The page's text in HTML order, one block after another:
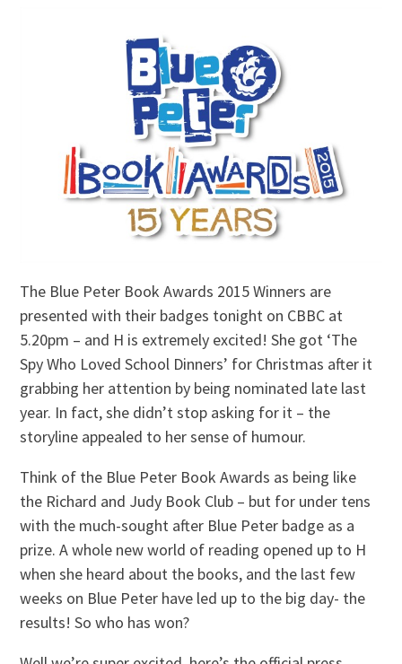
The Blue Peter Book Awards 2015 Winners are
presented with their badges tonight on CBBC at
5.20pm – and H is extremely excited! She got ‘The
Spy Who Loved School Dinners’ for Christmas after it
grabbing her attention by being nominated late last
year. In fact, she didn’t stop asking for it – the
storyline appealed to her sense of humour.
Think of the Blue Peter Book Awards as being like
the Richard and Judy Book Club – but for under tens
with the much-sought after Blue Peter badge as a
prize. A whole new world of reading opened up to H
when she heard about the books, and the last few
weeks on Blue Peter have led up to the big day- the
results! So who has won?